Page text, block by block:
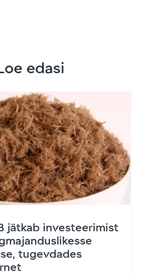
edasi
jätkab investeerimist
tugevdades